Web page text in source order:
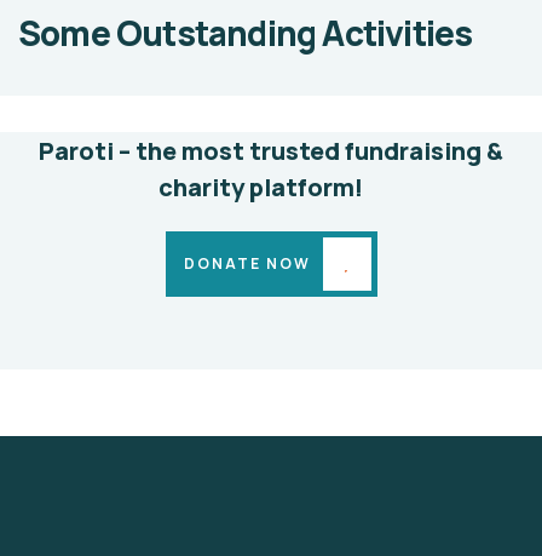
Some Outstanding Activities
education
Paroti – the most trusted fundraising &
charity platform!
DONATE NOW